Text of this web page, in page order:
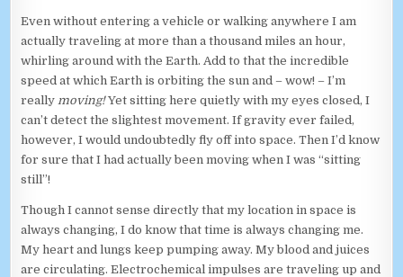
Even without entering a vehicle or walking anywhere I am
actually traveling at more than a thousand miles an hour,
whirling around with the Earth. Add to that the incredible
speed at which Earth is orbiting the sun and – wow! – I’m
really moving!Yet sitting here quietly with my eyes closed, I
can’t detect the slightest movement. If gravity ever failed,
however, I would undoubtedly fly off into space. Then I’d know
for sure that I had actually been moving when I was “sitting
still”!
Though I cannot sense directly that my location in space is
always changing, I do know that time is always changing me.
My heart and lungs keep pumping away. My blood and juices
are circulating. Electrochemical impulses are traveling up and